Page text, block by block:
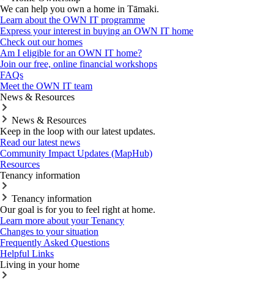
We can help you own a home in Tāmaki.
Learn about the OWN IT programme
Express your interest in buying an OWN IT home
Check out our homes
Am I eligible for an OWN IT home?
Join our free, online financial workshops
FAQs
Meet the OWN IT team
News & Resources
News & Resources
Keep in the loop with our latest updates.
Read our latest news
Community Impact Updates (MapHub)
Resources
Tenancy information
Tenancy information
Our goal is for you to feel right at home.
Learn more about your Tenancy
Changes to your situation
Frequently Asked Questions
Helpful Links
Living in your home